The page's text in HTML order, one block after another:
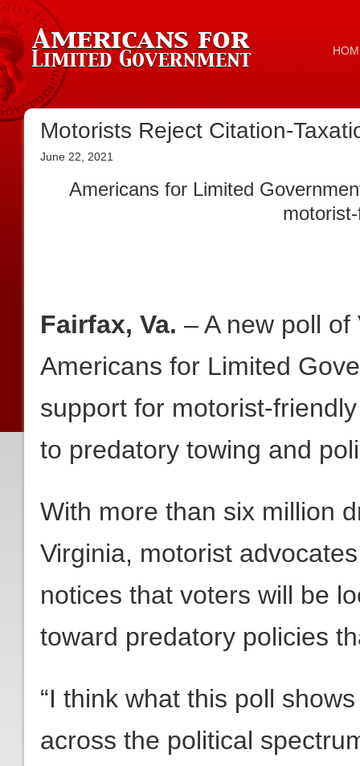
Motorists Reject Citation-
June 22, 2021
Americans for Limited
Fairfax, Va. – A new poll
Americans for Limited
support for motorist-
to predatory towing and
With more than six million
Virginia, motorist
notices that voters will be
toward predatory policies
“I think what this poll
across the political